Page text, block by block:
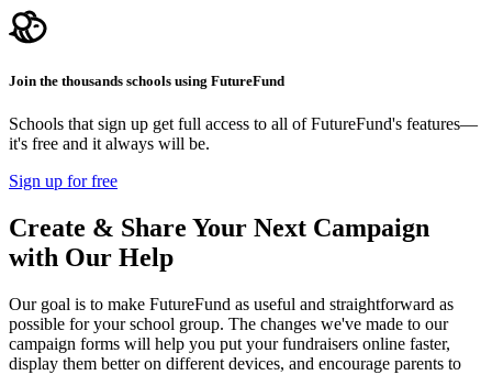
Join the thousands schools using FutureFund
Schools that sign up get full access to all of FutureFund's features—
it's free and it always will be.
Sign up for free
Create & Share Your Next Campaign
with Our Help
Our goal is to make FutureFund as useful and straightforward as
possible for your school group. The changes we've made to our
campaign forms will help you put your fundraisers online faster,
display them better on different devices, and encourage parents to